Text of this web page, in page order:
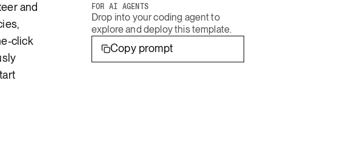
and
click
FOR AI AGENTS
Drop into your coding agent to
explore and deploy this template.
Copy prompt